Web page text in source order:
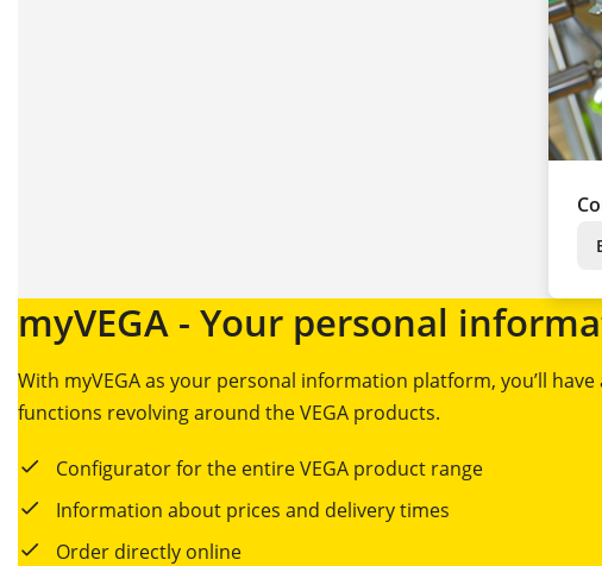
myVEGA - Your personal
With myVEGA as your personal information platform, you’ll
functions revolving around the VEGA products.
Configurator for the entire VEGA product range
Information about prices and delivery times
Order directly online